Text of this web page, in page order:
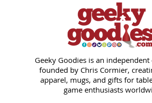
Geeky Goodies is an
founded by Chris Cormier,
apparel, mugs, and gifts for
game enthusiasts